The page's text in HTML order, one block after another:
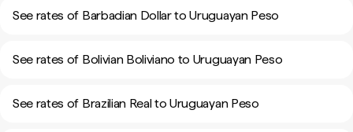
See rates of Barbadian Dollar to Uruguayan Peso
See rates of Bolivian Boliviano to Uruguayan Peso
See rates of Brazilian Real to Uruguayan Peso